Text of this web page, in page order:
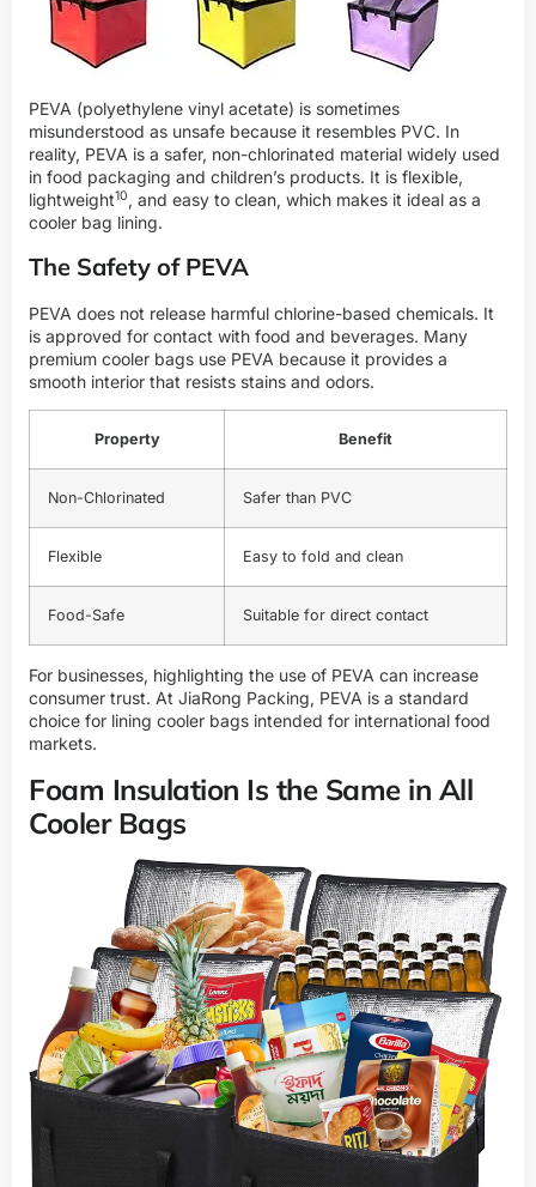
PEVA (polyethylene vinyl acetate) is sometimes
misunderstood as unsafe because it resembles PVC. In
reality, PEVA is a safer, non-chlorinated material widely used
in food packaging and children’s products. It is flexible,
lightweight10, and easy to clean, which makes it ideal as a
cooler bag lining.
The Safety of PEVA
PEVA does not release harmful chlorine-based chemicals. It
is approved for contact with food and beverages. Many
premium cooler bags use PEVA because it provides a
smooth interior that resists stains and odors.
Property Benefit
Non-Chlorinated Safer than PVC
Flexible Easy to fold and clean
Food-Safe Suitable for direct contact
For businesses, highlighting the use of PEVA can increase
consumer trust. At JiaRong Packing, PEVA is a standard
choice for lining cooler bags intended for international food
markets.
Foam Insulation Is the Same in All
Cooler Bags